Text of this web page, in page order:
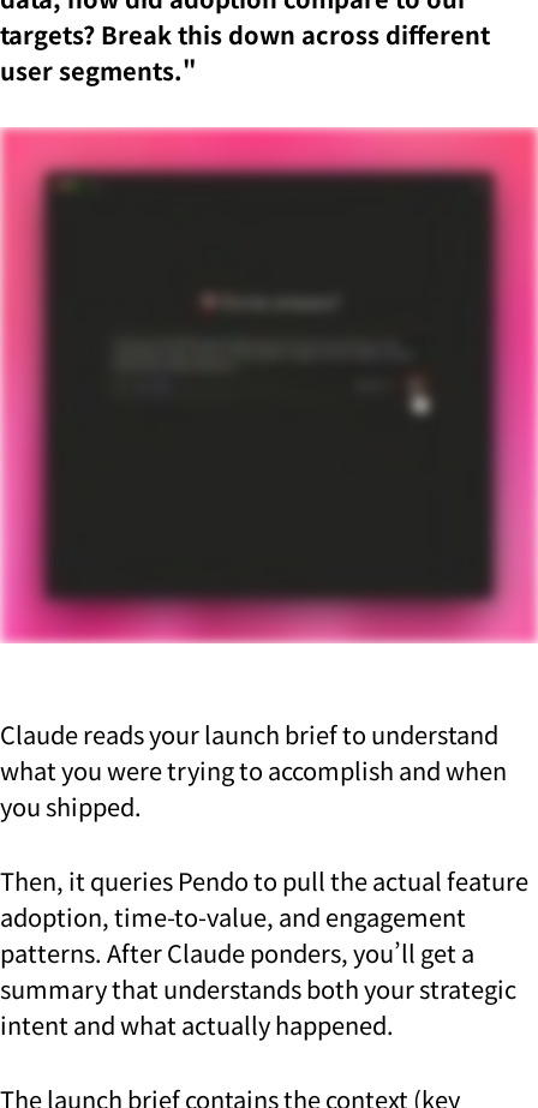
targets? Break this down across different
user segments."
Claude reads your launch brief to understand
what you were trying to accomplish and when
you shipped.
Then, it queries Pendo to pull the actual feature
adoption, time-to-value, and engagement
patterns. After Claude ponders, you’ll get a
summary that understands both your strategic
intent and what actually happened.
The launch brief contains the context (key